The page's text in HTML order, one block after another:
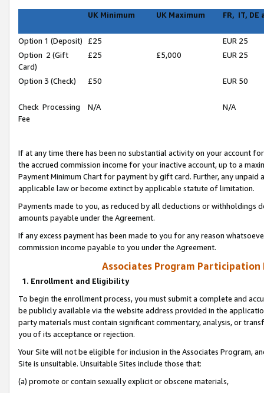
UK Minimum UK Maximum FR, IT, DE
Option 1 (Deposit) £25
EUR 25
Option 2 (Gift
Card)
£25 £5,000 EUR 25
Option 3 (Check) £50 EUR 50
Check Processing
Fee
N/A N/A
If at any time there has been no substantial activity on your account
the accrued commission income for your inactive account, up to a
Payment Minimum Chart for payment by gift card. Further, any
applicable law or become extinct by applicable statute of limitation.
Payments made to you, as reduced by all deductions or
amounts payable under the Agreement.
If any excess payment has been made to you for any reason
commission income payable to you under the Agreement.
Associates Program Participation
1. Enrollment and Eligibility
To begin the enrollment process, you must submit a complete and
be publicly available via the website address provided in the
party materials must contain significant commentary, analysis, or
you of its acceptance or rejection.
Your Site will not be eligible for inclusion in the Associates Program,
Site is unsuitable. Unsuitable Sites include those that:
(a) promote or contain sexually explicit or obscene materials,